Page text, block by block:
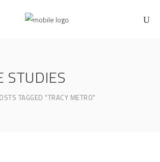
STUDIES
TAGGED "TRACY METRO"